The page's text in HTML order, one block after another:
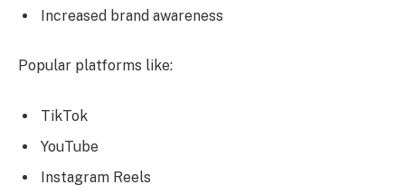
Increased brand awareness
Popular platforms like:
TikTok
YouTube
Instagram Reels